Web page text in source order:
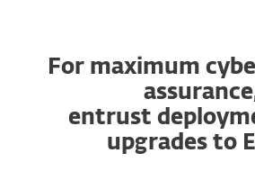
For maximum
entrust
upgrades to